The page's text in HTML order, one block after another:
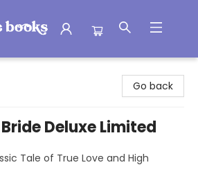
Go back
Deluxe Limited
Tale of True Love and High